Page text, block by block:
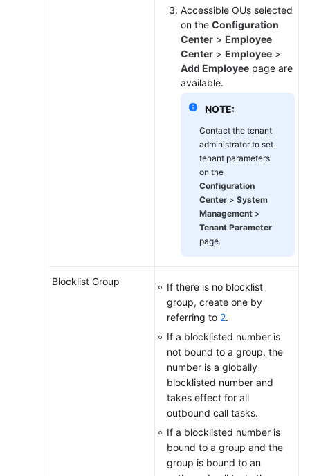
Accessible OUs selected
on the Configuration
Center > Employee
Center > Employee >
Add Employee page are
available.
NOTE:
Contact the tenant
administrator to set
tenant parameters
on the
Configuration
Center > System
Management >
Tenant Parameter
page.
Blocklist Group
If there is no blocklist
group, create one by
referring to 2.
If a blocklisted number is
not bound to a group, the
number is a globally
blocklisted number and
takes effect for all
outbound call tasks.
If a blocklisted number is
bound to a group and the
group is bound to an